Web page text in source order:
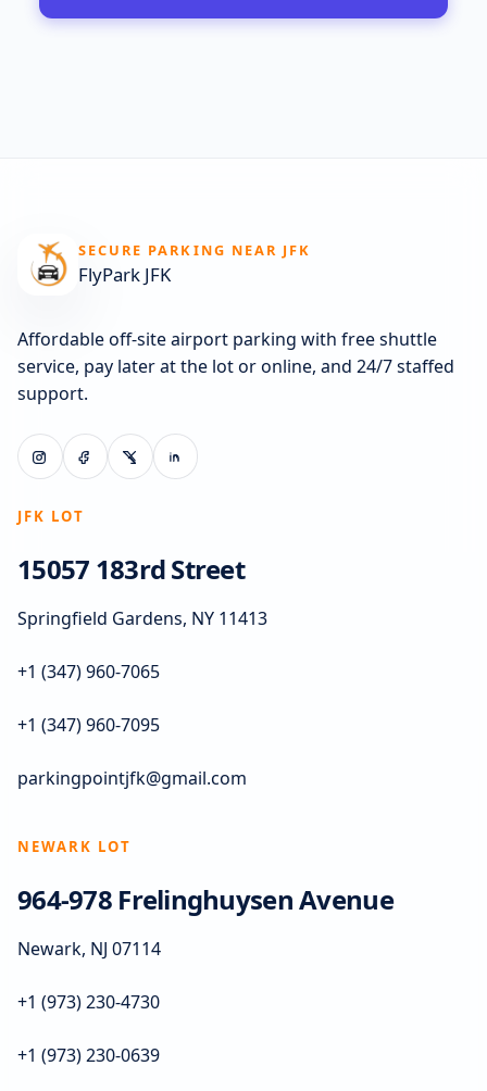
SECURE PARKING NEAR JFK
FlyPark JFK
Affordable off-site airport parking with free shuttle
service, pay later at the lot or online, and 24/7 staffed
support.
JFK LOT
15057 183rd Street
Springfield Gardens, NY 11413
+1 (347) 960-7065
+1 (347) 960-7095
parkingpointjfk@gmail.com
NEWARK LOT
964-978 Frelinghuysen Avenue
Newark, NJ 07114
+1 (973) 230-4730
+1 (973) 230-0639